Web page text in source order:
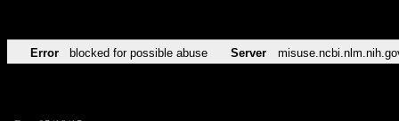
Error blocked for possible abuse Server